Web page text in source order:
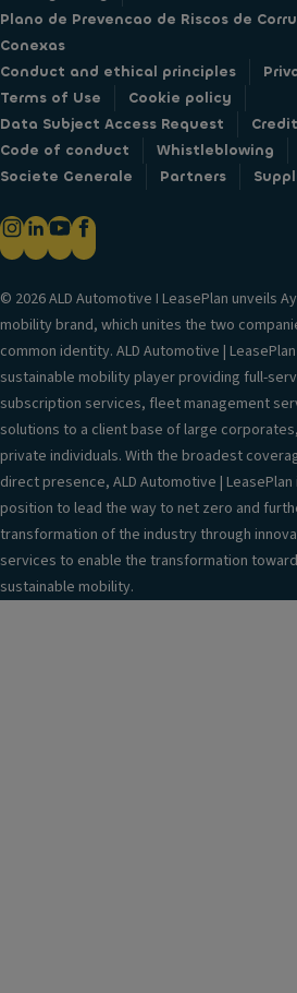
Plano de Prevencao de Riscos de
Conexas
Conduct and ethical principles
Terms of Use
Cookie policy
Data Subject Access Request
Code of conduct
Whistleblowing
Societe Generale
Partners
© 2026 ALD Automotive I LeasePlan unveils
mobility brand, which unites the two
common identity. ALD Automotive |
sustainable mobility player providing full-
subscription services, fleet management
solutions to a client base of large
private individuals. With the broadest
direct presence, ALD Automotive |
position to lead the way to net zero and
transformation of the industry through
services to enable the transformation
sustainable mobility.